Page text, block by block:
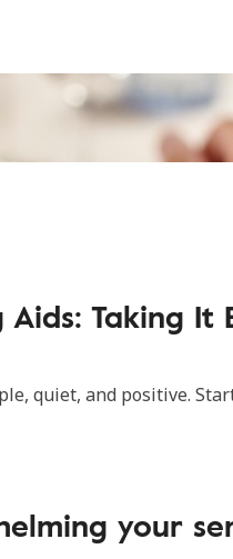
Taking It
quiet, and positive.
your